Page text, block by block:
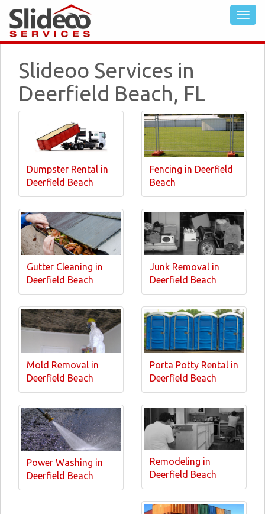
Slideoo Services in
Deerfield Beach, FL
Dumpster Rental in
Deerfield Beach
Fencing in Deerfield
Beach
Gutter Cleaning in
Deerfield Beach
Junk Removal in
Deerfield Beach
Mold Removal in
Deerfield Beach
Porta Potty Rental in
Deerfield Beach
Power Washing in
Deerfield Beach
Remodeling in
Deerfield Beach